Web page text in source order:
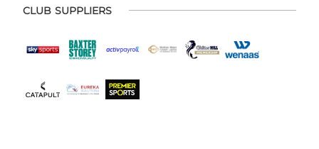
CLUB SUPPLIERS